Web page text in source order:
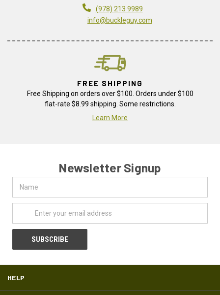
(978) 213 9989
info@buckleguy.com
FREE SHIPPING
Free Shipping on orders over $100. Orders under $100
flat-rate $8.99 shipping. Some restrictions.
Learn More
Newsletter Signup
Address
HELP